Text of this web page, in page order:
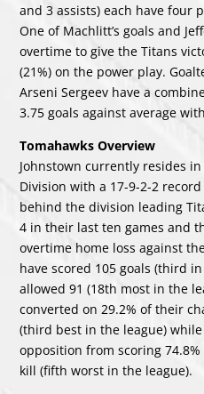
and 3 assists) each have four
One of Machlitt’s goals and
overtime to give the Titans
(21%) on the power play.
Arseni Sergeev have a
3.75 goals against average
Tomahawks Overview
Johnstown currently resides
Division with a 17-9-2-2
behind the division leading
4 in their last ten games and
overtime home loss against
have scored 105 goals (third
allowed 91 (18th most in the
converted on 29.2% of their
(third best in the league)
opposition from scoring
kill (fifth worst in the league).